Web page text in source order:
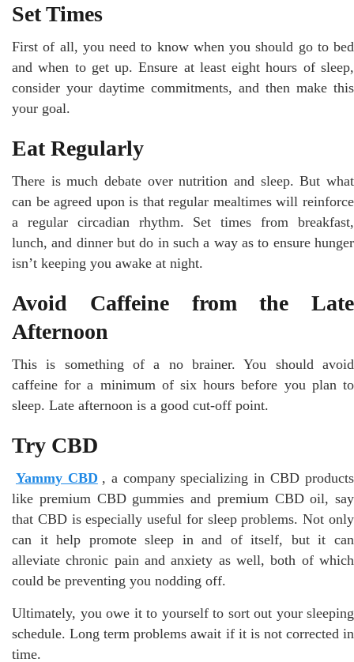
Set Times
First of all, you need to know when you should go to bed
and when to get up. Ensure at least eight hours of sleep,
consider your daytime commitments, and then make this
your goal.
Eat Regularly
There is much debate over nutrition and sleep. But what
can be agreed upon is that regular mealtimes will reinforce
a regular circadian rhythm. Set times from breakfast,
lunch, and dinner but do in such a way as to ensure hunger
isn’t keeping you awake at night.
Avoid Caffeine from the Late
Afternoon
This is something of a no brainer. You should avoid
caffeine for a minimum of six hours before you plan to
sleep. Late afternoon is a good cut-off point.
Try CBD
Yammy CBD , a company specializing in CBD products
like premium CBD gummies and premium CBD oil, say
that CBD is especially useful for sleep problems. Not only
can it help promote sleep in and of itself, but it can
alleviate chronic pain and anxiety as well, both of which
could be preventing you nodding off.
Ultimately, you owe it to yourself to sort out your sleeping
schedule. Long term problems await if it is not corrected in
time.